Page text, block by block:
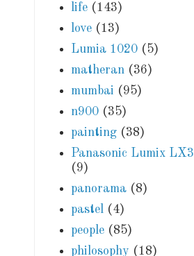
life (143)
love (13)
Lumia 1020 (5)
matheran (36)
mumbai (95)
n900 (35)
painting (38)
Panasonic Lumix LX3
(9)
panorama (8)
pastel (4)
people (85)
philosophy (18)